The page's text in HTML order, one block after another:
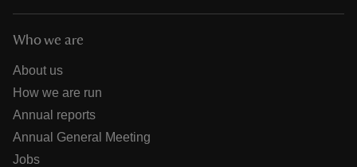
Who we are
About us
How we are run
Annual reports
Annual General Meeting
Jobs